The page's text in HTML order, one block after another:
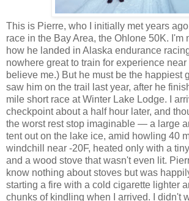
This is Pierre, who I initially met years
race in the Bay Area, the Ohlone 50K. I'm
how he landed in Alaska endurance
nowhere great to train for experience
believe me.) But he must be the happiest
saw him on the trail last year, after he
mile short race at Winter Lake Lodge. I
checkpoint about a half hour later, and
the worst rest stop imaginable — a large
tent out on the lake ice, amid howling 40
windchill near -20F, heated only with a
and a wood stove that wasn't even lit.
know nothing about stoves but was
starting a fire with a cold cigarette lighter
chunks of kindling when I arrived. I didn't